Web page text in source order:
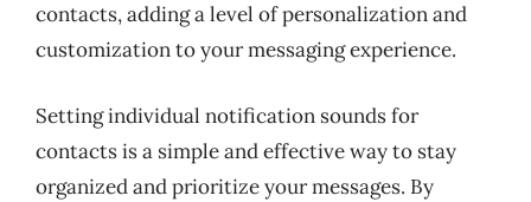
contacts, adding a level of personalization and
customization to your messaging experience.
Setting individual notification sounds for
contacts is a simple and effective way to stay
organized and prioritize your messages. By